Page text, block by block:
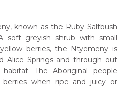
known as the Ruby Saltbush
soft greyish shrub with small
berries, the Ntyemeny is
Alice Springs and through out
The Aboriginal people
when ripe and juicy or